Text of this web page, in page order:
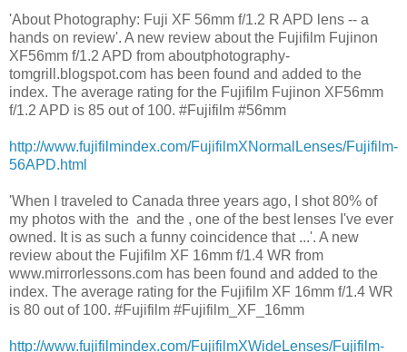
'About Photography: Fuji XF 56mm f/1.2 R APD lens -- a
hands on review'. A new review about the Fujifilm Fujinon
XF56mm f/1.2 APD from aboutphotography-
tomgrill.blogspot.com has been found and added to the
index. The average rating for the Fujifilm Fujinon XF56mm
f/1.2 APD is 85 out of 100. #Fujifilm #56mm
http://www.fujifilmindex.com/FujifilmXNormalLenses/Fujifilm-
56APD.html
'When I traveled to Canada three years ago, I shot 80% of
my photos with the and the , one of the best lenses I've ever
owned. It is as such a funny coincidence that ...'. A new
review about the Fujifilm XF 16mm f/1.4 WR from
www.mirrorlessons.com has been found and added to the
index. The average rating for the Fujifilm XF 16mm f/1.4 WR
is 80 out of 100. #Fujifilm #Fujifilm_XF_16mm
http://www.fujifilmindex.com/FujifilmXWideLenses/Fujifilm-